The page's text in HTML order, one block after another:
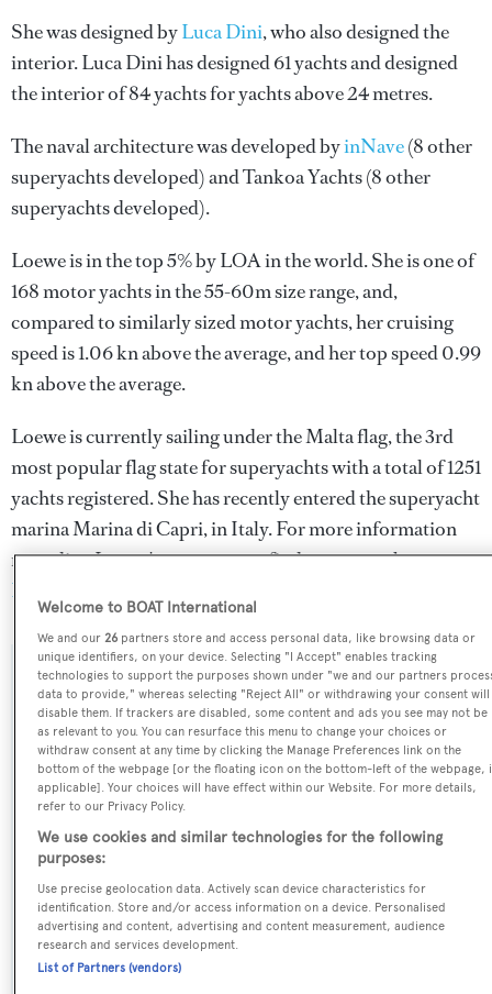
She was designed byLuca Dini, who also designed the
interior.Luca Dinihas designed 61 yachts and designed
the interior of 84 yachts for yachts above 24 metres.
The naval architecture was developed byinNave(8 other
superyachts developed) andTankoa Yachts(8 other
superyachts developed).
Loewe is in the top 5% by LOA in the world. She is one of
168 motor yachts in the 55-60m size range, and,
compared to similarly sized motor yachts, her cruising
speed is 1.06 kn above the average, and her top speed 0.99
kn above the average.
Loewe is currently sailing under the Malta flag, the 3rd
most popular flag state for superyachts with a total of 1251
yachts registered. She has recently entered the superyacht
marina Marina di Capri, in Italy. For more information
regarding Loewe's movements, find out more about
BOATPro AIS
SPECIFICATIONS
OVERVIEW
Name:
Loewe
Yacht Type:
Motor Yacht
Yacht Subtype:
Welcome to BOAT International
We and our26 partners store and access personal data, like browsing data or
unique identifiers, on your device. Selecting "I Accept" enables tracking
technologies to support the purposes shown under "we and our partners
data to provide," whereas selecting "Reject All" or withdrawing your consent will
disable them. If trackers are disabled, some content and ads you see may not be
as relevant to you. You can resurface this menu to change your choices or
withdraw consent at any time by clicking the Manage Preferences link on the
bottom of the webpage [or the floating icon on the bottom-left of the webpage,
applicable]. Your choices will have effect within our Website. For more details,
refer to our Privacy Policy.
We use cookies and similar technologies for the following
purposes:
Use precise geolocation data. Actively scan device characteristics for
identification. Store and/or access information on a device. Personalised
advertising and content, advertising and content measurement, audience
research and services development.
List of Partners (vendors)